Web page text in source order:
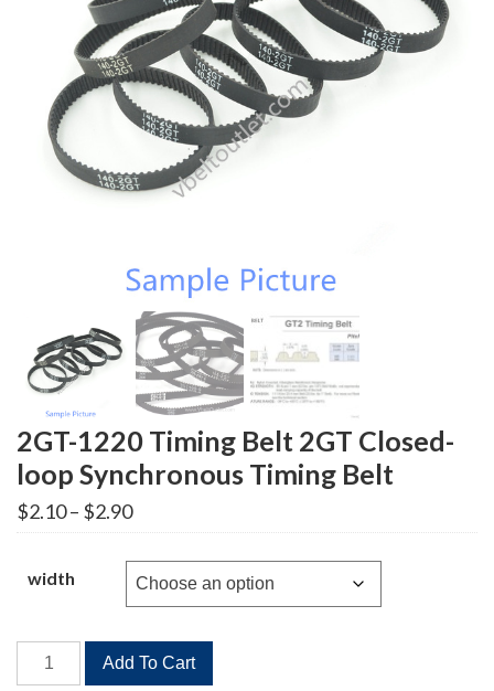
2GT-1220 Timing Belt 2GT Closed-
loop Synchronous Timing Belt
$2.10– $2.90Price
range:
through
$2.90
width
2GT-
1220
Add To Cart